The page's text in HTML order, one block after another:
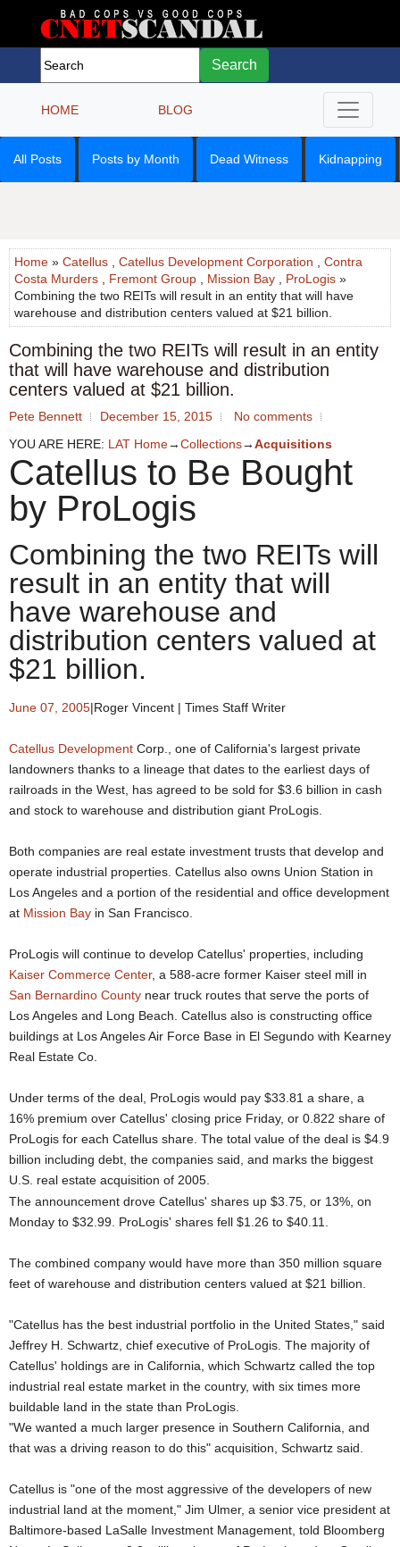
Search
HOME BLOG
All Posts Posts by Month Dead Witness Kidnapping
Home » Catellus Catellus Development Corporation
Contra
Costa Murders
Fremont Group Mission Bay ProLogis »
Combining the two REITs will result in an entity that will have
warehouse and distribution centers valued at $21 billion.
Combining the two REITs will result in an entity
that will have warehouse and distribution
centers valued at $21 billion.
Pete Bennett December 15, 2015
No comments
YOU ARE HERE: LAT Home→Collections→Acquisitions
Catellus to Be Bought
by ProLogis
Combining the two REITs will
result in an entity that will
have warehouse and
distribution centers valued at
$21 billion.
June 07, 2005|Roger Vincent | Times Staff Writer
Catellus Development Corp., one of California's largest private
landowners thanks to a lineage that dates to the earliest days of
railroads in the West, has agreed to be sold for $3.6 billion in cash
and stock to warehouse and distribution giant ProLogis.
Both companies are real estate investment trusts that develop and
operate industrial properties. Catellus also owns Union Station in
Los Angeles and a portion of the residential and office development
at Mission Bay in San Francisco.
ProLogis will continue to develop Catellus' properties, including
Kaiser Commerce Center, a 588-acre former Kaiser steel mill in
San Bernardino County near truck routes that serve the ports of
Los Angeles and Long Beach. Catellus also is constructing office
buildings at Los Angeles Air Force Base in El Segundo with Kearney
Real Estate Co.
Under terms of the deal, ProLogis would pay $33.81 a share, a
16% premium over Catellus' closing price Friday, or 0.822 share of
ProLogis for each Catellus share. The total value of the deal is $4.9
billion including debt, the companies said, and marks the biggest
U.S. real estate acquisition of 2005.
The announcement drove Catellus' shares up $3.75, or 13%, on
Monday to $32.99. ProLogis' shares fell $1.26 to $40.11.
The combined company would have more than 350 million square
feet of warehouse and distribution centers valued at $21 billion.
"Catellus has the best industrial portfolio in the United States," said
Jeffrey H. Schwartz, chief executive of ProLogis. The majority of
Catellus' holdings are in California, which Schwartz called the top
industrial real estate market in the country, with six times more
buildable land in the state than ProLogis.
"We wanted a much larger presence in Southern California, and
that was a driving reason to do this" acquisition, Schwartz said.
Catellus is "one of the most aggressive of the developers of new
industrial land at the moment," Jim Ulmer, a senior vice president at
Baltimore-based LaSalle Investment Management, told Bloomberg